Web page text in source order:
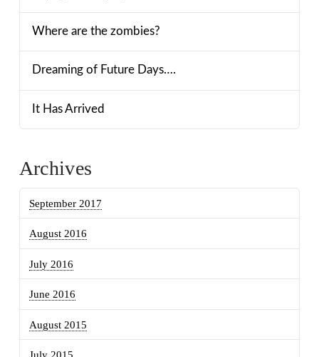
Where are the zombies?
Dreaming of Future Days….
It Has Arrived
Archives
September 2017
August 2016
July 2016
June 2016
August 2015